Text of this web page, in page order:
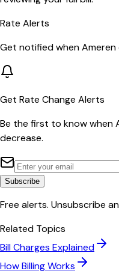
Rate Alerts
Get notified whenAmeren
Get Rate Change Alerts
Be the first to know when
decrease.
Subscribe
Free alerts. Unsubscribe
Related Topics
Bill Charges Explained
How Billing Works